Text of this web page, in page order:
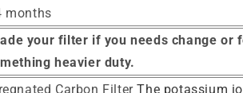
months
your filter if you needs change or
heavier duty.
Carbon FilterThe potassium